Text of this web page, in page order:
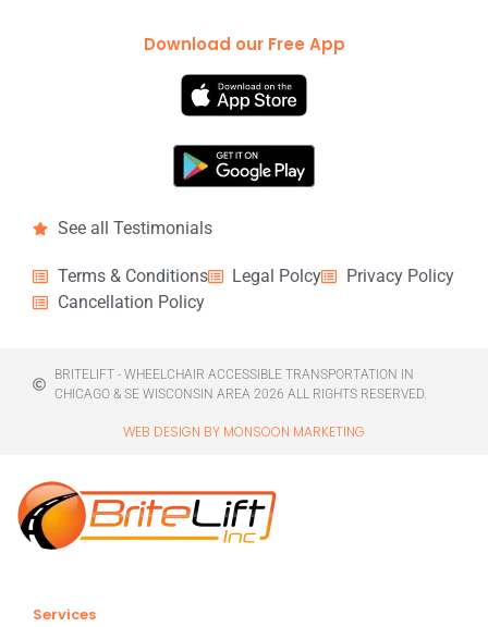
Download our Free App
See all Testimonials
Terms & Conditions Legal Polcy
Privacy Policy
Cancellation Policy
BRITELIFT - WHEELCHAIR ACCESSIBLE TRANSPORTATION IN
CHICAGO & SE WISCONSIN AREA 2026 ALL RIGHTS RESERVED.
WEB DESIGN BY MONSOON MARKETING
Services